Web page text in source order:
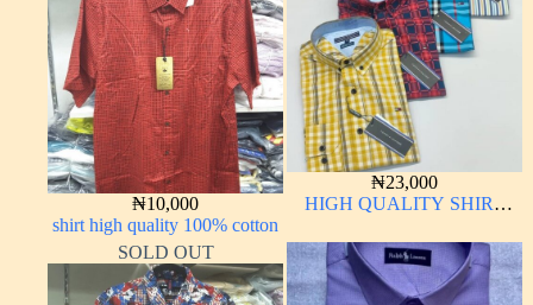
₦10,000
shirt high quality 100% cotton
₦23,000
HIGH QUALITY SHIRT
SOLD OUT